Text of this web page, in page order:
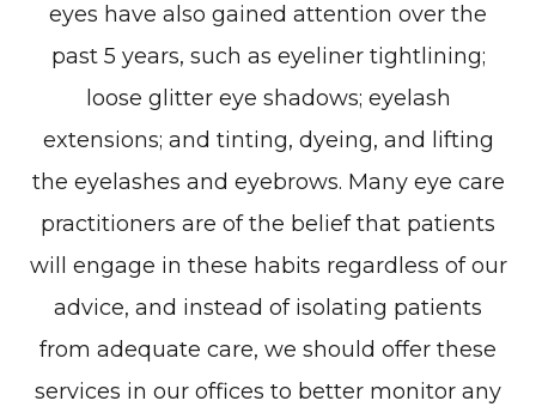
eyes have also gained attention over the
past 5 years, such as eyeliner tightlining;
loose glitter eye shadows; eyelash
extensions; and tinting, dyeing, and lifting
the eyelashes and eyebrows. Many eye care
practitioners are of the belief that patients
will engage in these habits regardless of our
advice, and instead of isolating patients
from adequate care, we should offer these
services in our offices to better monitor any